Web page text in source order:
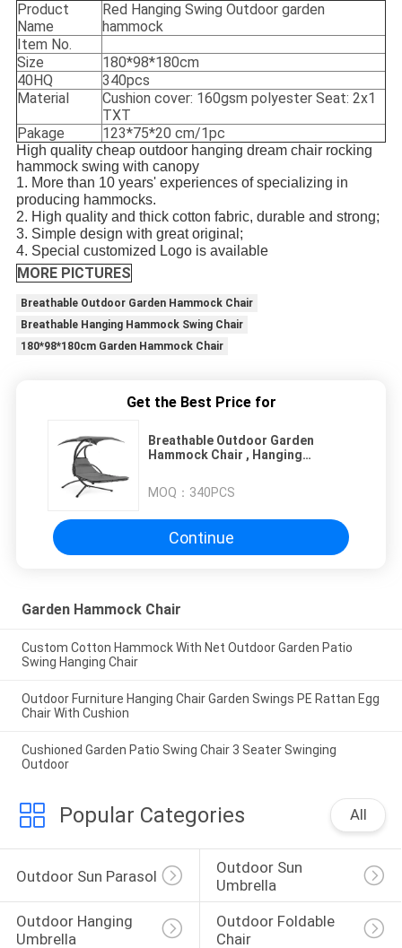
Product
Name
Red Hanging Swing Outdoor garden
hammock
Item No.
Size
180*98*180cm
40HQ
340pcs
Material
Cushion cover: 160gsm polyester Seat: 2x1
TXT
Pakage
123*75*20 cm/1pc
High quality cheap outdoor hanging dream chair rocking
hammock swing with canopy
1. More than 10 years' experiences of specializing in
producing hammocks.
2. High quality and thick cotton fabric, durable and strong;
3. Simple design with great original;
4. Special customized Logo is available
MORE PICTURES
Breathable Outdoor Garden Hammock Chair
Breathable Hanging Hammock Swing Chair
180*98*180cm Garden Hammock Chair
Get the Best Price for
Breathable Outdoor Garden
Hammock Chair , Hanging
MOQ： 340PCS
Continue
Garden Hammock Chair
Custom Cotton Hammock With Net Outdoor Garden Patio
Swing Hanging Chair
Outdoor Furniture Hanging Chair Garden Swings PE Rattan Egg
Chair With Cushion
Cushioned Garden Patio Swing Chair 3 Seater Swinging
Outdoor
Popular Categories All
Outdoor Sun Parasol
Outdoor Sun
Umbrella
Outdoor Hanging
Umbrella
Outdoor Foldable
Chair